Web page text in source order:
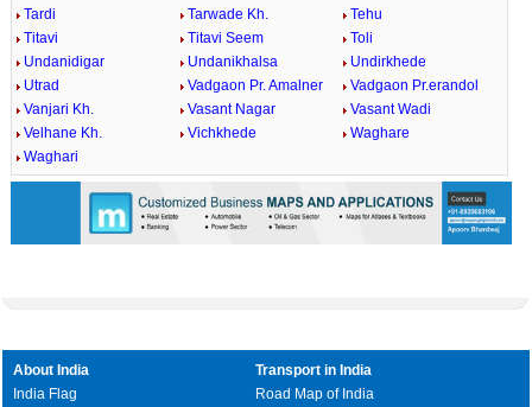
Tardi
Tarwade Kh.
Tehu
Titavi
Titavi Seem
Toli
Undanidigar
Undanikhalsa
Undirkhede
Utrad
Vadgaon Pr. Amalner
Vadgaon Pr.erandol
Vanjari Kh.
Vasant Nagar
Vasant Wadi
Velhane Kh.
Vichkhede
Waghare
Waghari
About India
India Flag
Transport in India
Road Map of India